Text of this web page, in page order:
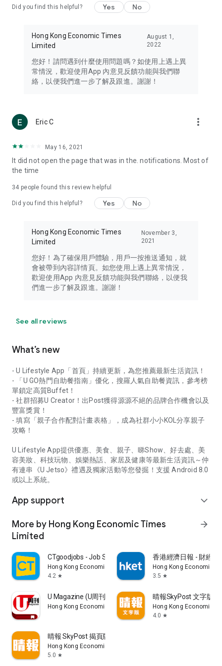
Travel – Staying abreast of issues of concern to Hong Kong
information in the Greater Bay Area, Macau, Japan, Taiwan,
Thailand, South Korea, and other destinations.
Technology – Testing the latest and trendiest tech products
such as mobile phones, computers, cameras, headphones,
(U... Bloggers share diverse lifestyle experiences and food
reviews.
Download now for free and create your own U Lifestyle – a
brand new experience with a different lifestyle!
in the app or email info@ulifestyle.com.hk)
Did you find this helpful? Yes No
Hong Kong Economic Times
Limited
August 1,
2022
您好！請問遇到什麼使用問題嗎？如使用上遇上異
常情況，歡迎使用App 內意見反饋功能與我們聯
絡，以便我們進一步了解及跟進。謝謝！
Eric C more_vert
May 16, 2021
It did not open the page that was in the. notifications. Most of
the time
34 people found this review helpful
Did you find this helpful? Yes No
Hong Kong Economic Times
Limited
November 3,
2021
您好！為了確保用戶體驗，用戶一按推送通知，就
會被帶到內容詳情頁。如您使用上遇上異常情況，
歡迎使用App 內意見反饋功能與我們聯絡，以便我
們進一步了解及跟進。謝謝！
See all reviews
What’s new
- U Lifestyle App「首頁」持續更新，為您推薦最新生活資訊！
- 「U GO熱門自助餐指南」優化，搜羅人氣自助餐資訊，參考榜
單鎖定高質Buffet！
- 社群招募U Creator！出Post獲得源源不絕的品牌合作機會以及
豐富獎賞！
- 填寫「親子合作配對計畫表格」，成為社群小小KOL分享親子
攻略！
U Lifestyle App提供優惠、美食、親子、睇Show、好去處、美
容美妝、科技玩物、娛樂熱話、家居及健康等最新生活資訊～仲
有連串《U Jetso》禮遇及獨家活動等您發掘！支援 Android 8.0
或以上系統。
App support expand_more
More by Hong Kong Economic Times
Limited
arrow_forward
CTgoodjobs - Job Search
Hong Kong Economic Times Limited
4.2 star
香港經濟日報 - 財經
Hong Kong Economic
3.5 star
U Magazine (U周刊)電子雜誌
Hong Kong Economic Times Limited
晴報SkyPost 文字版
Hong Kong Economic
4.0 star
晴報 SkyPost 揭頁版
Hong Kong Economic Times Limited
5.0 star